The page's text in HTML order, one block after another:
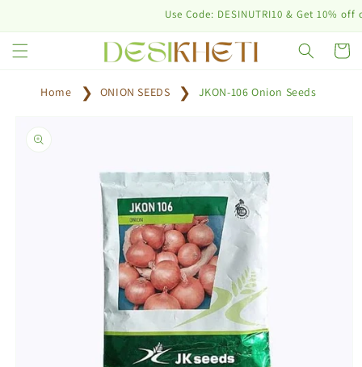
Use Code: DESINUTRI10 & Get 10% off
Cart
Home ONION SEEDS JKON-106 Onion Seeds
information